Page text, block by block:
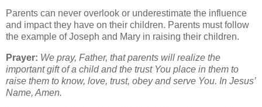
Parents can never overlook or underestimate the influence
and impact they have on their children. Parents must follow
the example of Joseph and Mary in raising their children.
Prayer: We pray, Father, that parents will realize the
important gift of a child and the trust You place in them to
raise them to know, love, trust, obey and serve You. In Jesus’
Name, Amen.